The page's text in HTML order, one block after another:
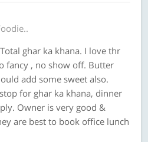
ghar ka khana. I love thr
fancy , no show off. Butter
add some sweet also.
for ghar ka khana, dinner
Owner is very good &
are best to book office lunch